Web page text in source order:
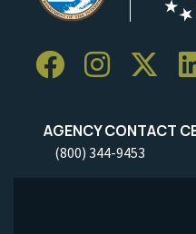
AGENCY CONTACT
(800) 344-9453